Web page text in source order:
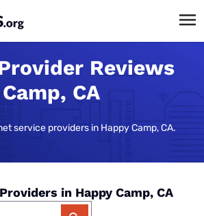
Reviews
CA
service providers in Happy Camp, CA.
in Happy Camp, CA